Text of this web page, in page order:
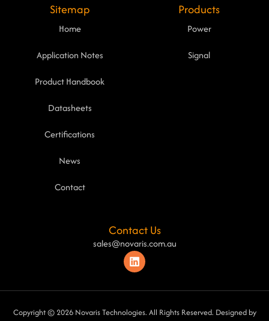
Sitemap
Home
Application Notes
Product Handbook
Datasheets
Certifications
News
Contact
Products
Power
Signal
Contact Us
sales@novaris.com.au
Copyright © 2026 Novaris Technologies. All Rights Reserved. Designed by